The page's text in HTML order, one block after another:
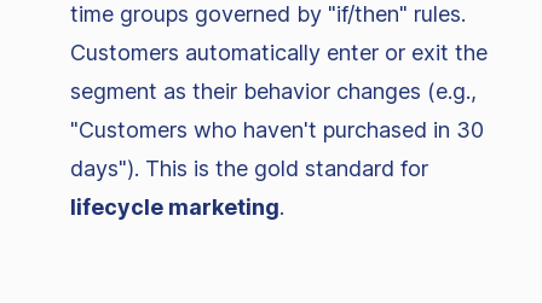
time groups governed by "if/then" rules.
Customers automatically enter or exit the
segment as their behavior changes (e.g.,
"Customers who haven't purchased in 30
days"). This is the gold standard for
lifecycle marketing.